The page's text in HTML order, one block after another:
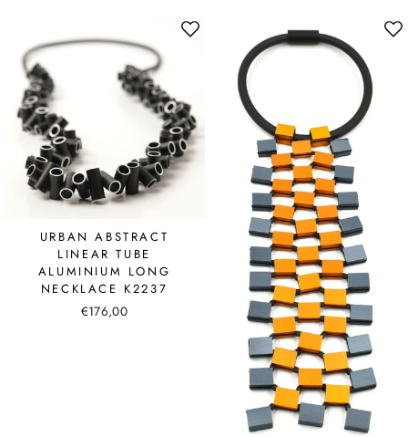
URBAN ABSTRACT
LINEAR TUBE
ALUMINIUM LONG
NECKLACE K2237
€176,00